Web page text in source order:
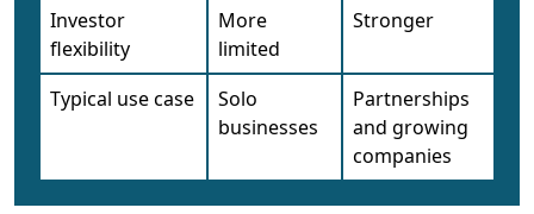
Investor
flexibility
More
limited
Stronger
Typical use case
Solo
businesses
Partnerships
and growing
companies